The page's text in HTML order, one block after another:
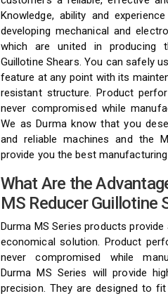
Knowledge, ability and
developing mechanical and
which are united in producing
Guillotine Shears. You can safely
feature at any point with its
resistant structure. Product
never compromised while
We as Durma know that you
and reliable machines and the
provide you the best
What Are the
MS Reducer Guillotine
Durma MS Series products
economical solution. Product
never compromised while
Durma MS Series will provide
precision. They are designed to